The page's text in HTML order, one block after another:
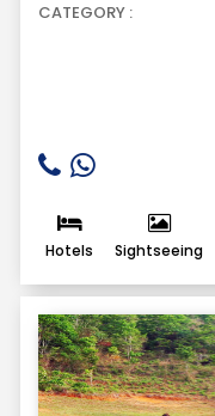
CATEGORY :
Hotels Sightseeing